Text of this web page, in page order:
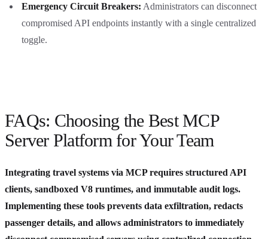
Emergency Circuit Breakers: Administrators can disconnect
compromised API endpoints instantly with a single centralized
toggle.
FAQs: Choosing the Best MCP
Server Platform for Your Team
Integrating travel systems via MCP requires structured API
clients, sandboxed V8 runtimes, and immutable audit logs.
Implementing these tools prevents data exfiltration, redacts
passenger details, and allows administrators to immediately